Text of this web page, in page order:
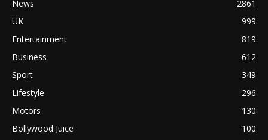
News
2861
UK
999
Entertainment
819
Business
612
Sport
349
Lifestyle
296
Motors
130
Bollywood Juice
100